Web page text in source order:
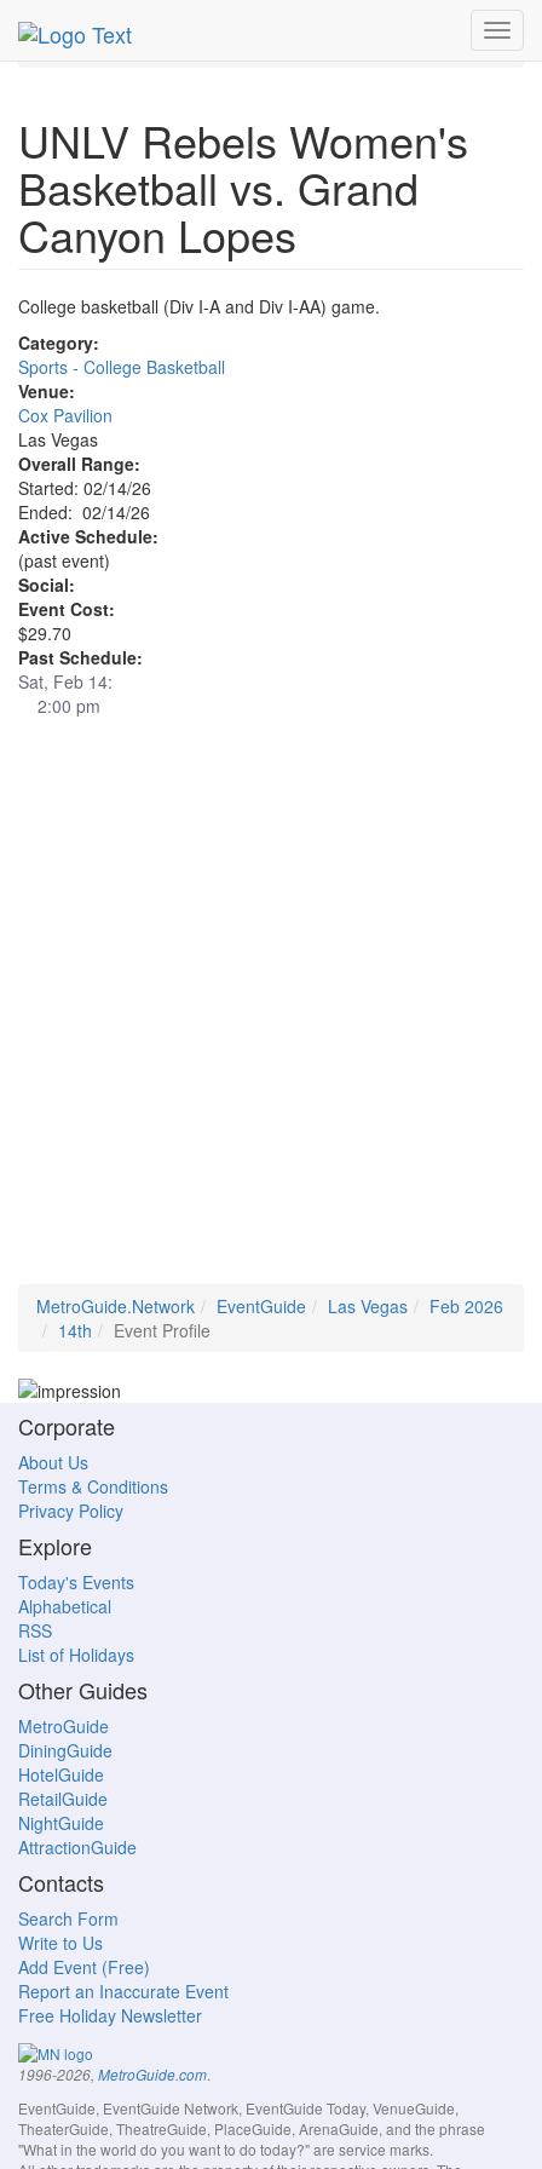
MetroGuide.Network
Feb 2026
14th
Event Profile
UNLV Rebels Women's
Basketball vs. Grand
Canyon Lopes
College basketball (Div I-A and Div I-AA) game.
Category:
Sports - College Basketball
Venue:
Cox Pavilion
Las Vegas
Overall Range:
Started: 02/14/26
Ended: 02/14/26
Active Schedule:
(past event)
Social:
Event Cost:
$29.70
Past Schedule:
Sat, Feb 14:
2:00 pm
MetroGuide.Network EventGuide Las Vegas
Feb 2026
14th
Event Profile
Corporate
About Us
Terms & Conditions
Privacy Policy
Explore
Today's Events
Alphabetical
RSS
List of Holidays
Other Guides
MetroGuide
DiningGuide
HotelGuide
RetailGuide
NightGuide
AttractionGuide
Contacts
Search Form
Write to Us
Add Event (Free)
Report an Inaccurate Event
Free Holiday Newsletter
1996-2026, MetroGuide.com.
EventGuide, EventGuide Network, EventGuide Today, VenueGuide,
TheaterGuide, TheatreGuide, PlaceGuide, ArenaGuide, and the phrase
"What in the world do you want to do today?" are service marks.